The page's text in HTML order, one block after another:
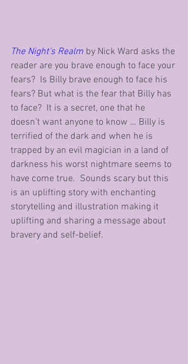
The Night’s Realm by Nick Ward asks the
reader are you brave enough to face your
fears?  Is Billy brave enough to face his
fears? But what is the fear that Billy has
to face?  It is a secret, one that he
doesn’t want anyone to know … Billy is
terrified of the dark and when he is
trapped by an evil magician in a land of
darkness his worst nightmare seems to
have come true.  Sounds scary but this
is an uplifting story with enchanting
storytelling and illustration making it
uplifting and sharing a message about
bravery and self-belief.